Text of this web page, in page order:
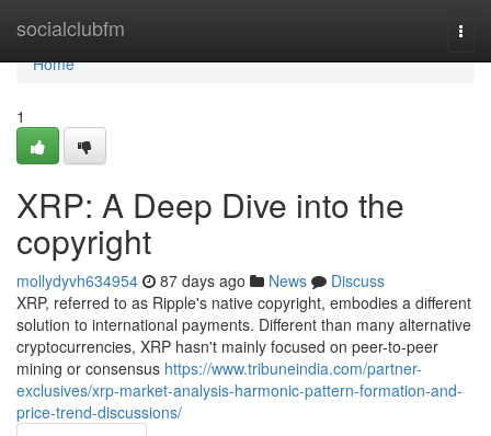
socialclubfm
Home
Home
1
XRP: A Deep Dive into the
copyright
mollydyvh634954 87 days ago News
Discuss
XRP, referred to as Ripple's native copyright, embodies a different
solution to international payments. Different than many alternative
cryptocurrencies, XRP hasn't mainly focused on peer-to-peer
mining or consensus https://www.tribuneindia.com/partner-
exclusives/xrp-market-analysis-harmonic-pattern-formation-and-
price-trend-discussions/